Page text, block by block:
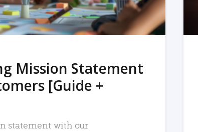
Mission Statement
[Guide +
statement with our